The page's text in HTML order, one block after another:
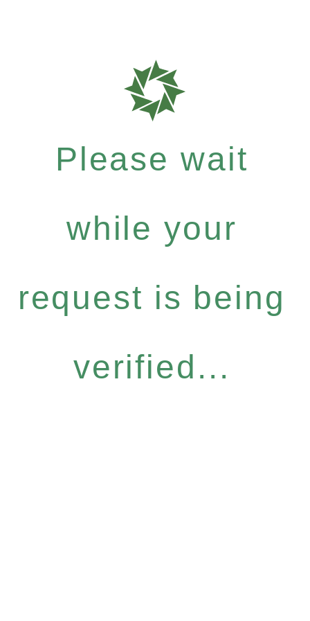
Please wait
while your
request is being
verified...